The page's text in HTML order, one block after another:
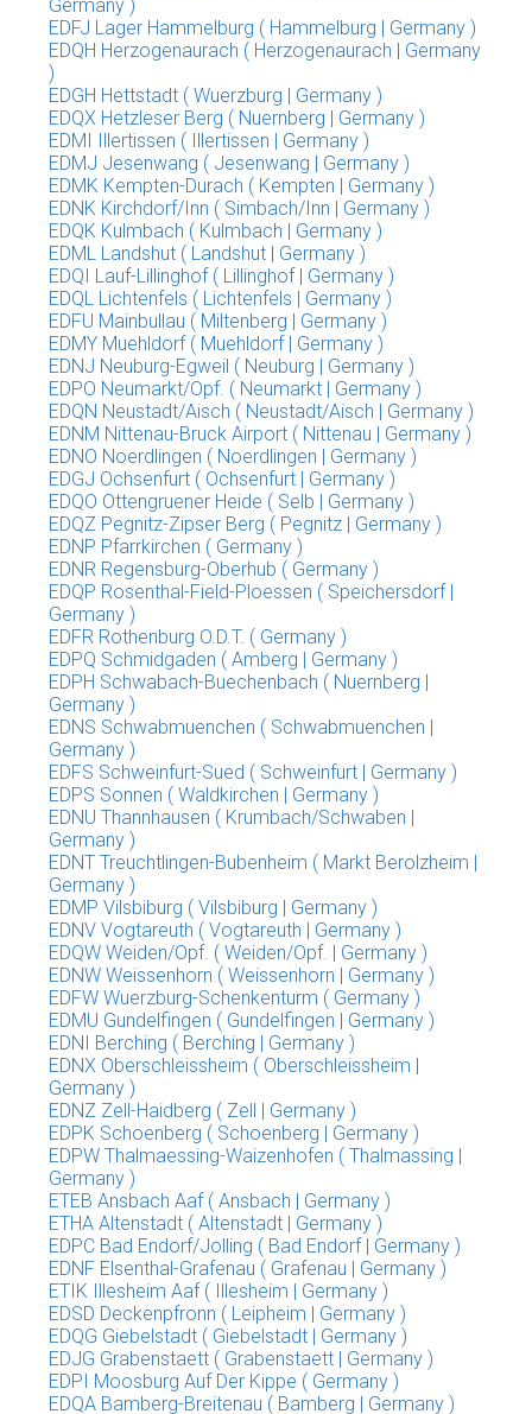
Germany )
EDFJ Lager Hammelburg ( Hammelburg | Germany )
EDQH Herzogenaurach ( Herzogenaurach | Germany
)
EDGH Hettstadt ( Wuerzburg | Germany )
EDQX Hetzleser Berg ( Nuernberg | Germany )
EDMI Illertissen ( Illertissen | Germany )
EDMJ Jesenwang ( Jesenwang | Germany )
EDMK Kempten-Durach ( Kempten | Germany )
EDNK Kirchdorf/Inn ( Simbach/Inn | Germany )
EDQK Kulmbach ( Kulmbach | Germany )
EDML Landshut ( Landshut | Germany )
EDQI Lauf-Lillinghof ( Lillinghof | Germany )
EDQL Lichtenfels ( Lichtenfels | Germany )
EDFU Mainbullau ( Miltenberg | Germany )
EDMY Muehldorf ( Muehldorf | Germany )
EDNJ Neuburg-Egweil ( Neuburg | Germany )
EDPO Neumarkt/Opf. ( Neumarkt | Germany )
EDQN Neustadt/Aisch ( Neustadt/Aisch | Germany )
EDNM Nittenau-Bruck Airport ( Nittenau | Germany )
EDNO Noerdlingen ( Noerdlingen | Germany )
EDGJ Ochsenfurt ( Ochsenfurt | Germany )
EDQO Ottengruener Heide ( Selb | Germany )
EDQZ Pegnitz-Zipser Berg ( Pegnitz | Germany )
EDNP Pfarrkirchen ( Germany )
EDNR Regensburg-Oberhub ( Germany )
EDQP Rosenthal-Field-Ploessen ( Speichersdorf |
Germany )
EDFR Rothenburg O.D.T. ( Germany )
EDPQ Schmidgaden ( Amberg | Germany )
EDPH Schwabach-Buechenbach ( Nuernberg |
Germany )
EDNS Schwabmuenchen ( Schwabmuenchen |
Germany )
EDFS Schweinfurt-Sued ( Schweinfurt | Germany )
EDPS Sonnen ( Waldkirchen | Germany )
EDNU Thannhausen ( Krumbach/Schwaben |
Germany )
EDNT Treuchtlingen-Bubenheim ( Markt Berolzheim |
Germany )
EDMP Vilsbiburg ( Vilsbiburg | Germany )
EDNV Vogtareuth ( Vogtareuth | Germany )
EDQW Weiden/Opf. ( Weiden/Opf. | Germany )
EDNW Weissenhorn ( Weissenhorn | Germany )
EDFW Wuerzburg-Schenkenturm ( Germany )
EDMU Gundelfingen ( Gundelfingen | Germany )
EDNI Berching ( Berching | Germany )
EDNX Oberschleissheim ( Oberschleissheim |
Germany )
EDNZ Zell-Haidberg ( Zell | Germany )
EDPK Schoenberg ( Schoenberg | Germany )
EDPW Thalmaessing-Waizenhofen ( Thalmassing |
Germany )
ETEB Ansbach Aaf ( Ansbach | Germany )
ETHA Altenstadt ( Altenstadt | Germany )
EDPC Bad Endorf/Jolling ( Bad Endorf | Germany )
EDNF Elsenthal-Grafenau ( Grafenau | Germany )
ETIK Illesheim Aaf ( Illesheim | Germany )
EDSD Deckenpfronn ( Leipheim | Germany )
EDQG Giebelstadt ( Giebelstadt | Germany )
EDJG Grabenstaett ( Grabenstaett | Germany )
EDPI Moosburg Auf Der Kippe ( Germany )
EDQA Bamberg-Breitenau ( Bamberg | Germany )